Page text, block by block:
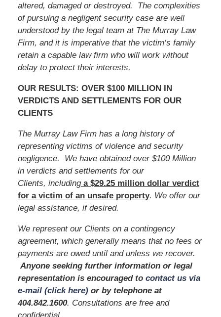
altered, damaged or destroyed. The complexities
of pursuing a negligent security case are well
understood by the legal team at The Murray Law
Firm, and it is imperative that the victim‘s family
retain a capable law firm who will work without
delay to protect their interests.
OUR RESULTS: OVER $100 MILLION IN
VERDICTS AND SETTLEMENTS FOR OUR
CLIENTS
The Murray Law Firm has a long history of
representing victims of violence and security
negligence. We have obtained over $100 Million
in verdicts and settlements for our
Clients, includinga $29.25 million dollar verdict
for a victim of an unsafe property. We offer our
legal assistance, if desired.
We represent our Clients on a contingency
agreement, which generally means that no fees or
payments are owed until and unless we recover.
Anyone seeking further information or legal
representation is encouraged to contact us via
e-mail (click here)or by telephoneat
404.842.1600. Consultations are free and
confidential.